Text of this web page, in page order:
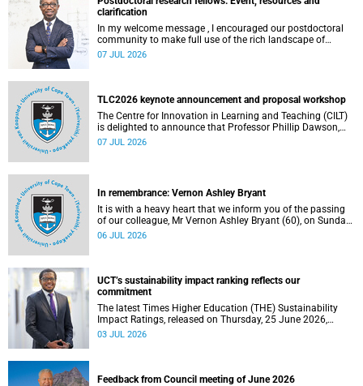
clarification
In my welcome message , I encouraged our postdoctoral
community to make full use of the rich landscape of
resources and opportunities available at the University of
the university.
07 JUL 2026
TLC2026 keynote announcement and proposal workshop
The Centre for Innovation in Learning and Teaching (CILT)
is delighted to announce that Professor Phillip Dawson,
Co-Director of the Centre for Research in Assessment and
07 JUL 2026
In remembrance: Vernon Ashley Bryant
It is with a heavy heart that we inform you of the passing
of our colleague, Mr Vernon Ashley Bryant (60), on Sunday,
19 April 2026.
06 JUL 2026
UCT’s sustainability impact ranking reflects our
commitment
The latest Times Higher Education (THE) Sustainability
Impact Ratings, released on Thursday, 25 June 2026,
provide welcome recognition of something that many of
03 JUL 2026
Feedback from Council meeting of June 2026